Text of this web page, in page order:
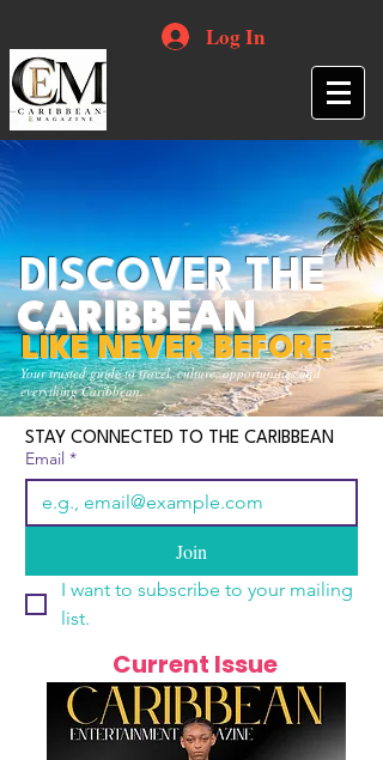
Log In
Your trusted guide to travel, culture, opportunities and
everything Caribbean.
DISCOVER THE
CARIBBEAN
LIKE NEVER BEFORE
STAY CONNECTED TO THE CARIBBEAN
Email *
Join
I want to subscribe to your mailing
list.
Current Issue